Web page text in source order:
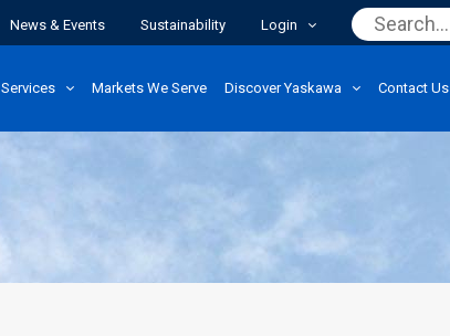
News & Events Sustainability Login
Services Markets We Serve Discover Yaskawa Contact Us